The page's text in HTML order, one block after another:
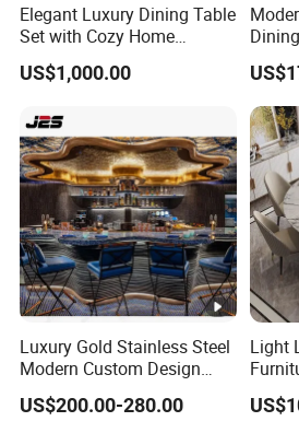
Elegant Luxury Dining Table
Set with Cozy Home
Furniture
US$1,000.00
Luxury Gold Stainless Steel
Modern Custom Design
Restaurant Furniture Sets
US$200.00-280.00
Light